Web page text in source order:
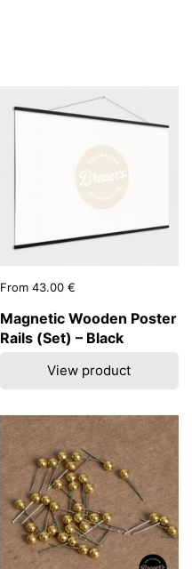
Price:
From 43.00 €
Magnetic Wooden Poster
Rails (Set) – Black
View product